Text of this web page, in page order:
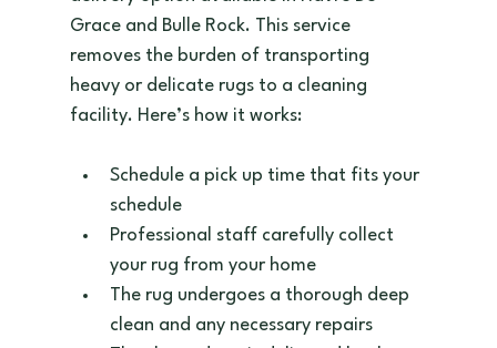
Grace and Bulle Rock. This service
removes the burden of transporting
heavy or delicate rugs to a cleaning
facility. Here’s how it works:
Schedule a pick up time that fits your
schedule
Professional staff carefully collect
your rug from your home
The rug undergoes a thorough deep
clean and any necessary repairs